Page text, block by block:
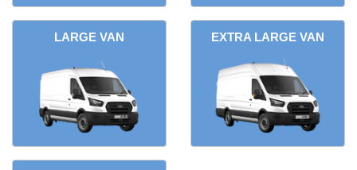
LARGE VAN EXTRA LARGE VAN